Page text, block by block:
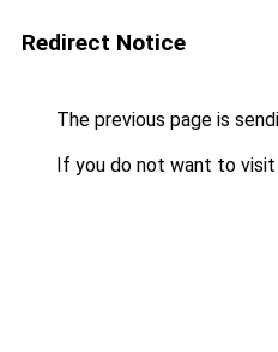
Redirect Notice
The previous page is
If you do not want to